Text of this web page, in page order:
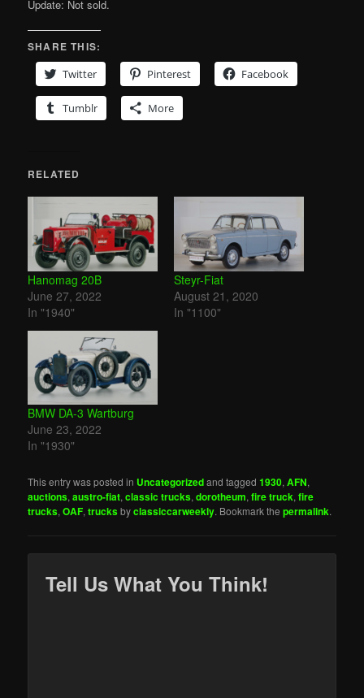
Update: Not sold.
SHARE THIS:
Twitter
Pinterest Facebook
Tumblr More
RELATED
Hanomag 20B
June 27, 2022
In "1940"
Steyr-Fiat
August 21, 2020
In "1100"
BMW DA-3 Wartburg
June 23, 2022
In "1930"
This entry was posted in Uncategorizedand tagged1930,AFN,
auctions,austro-fiat,classic trucks,dorotheum,fire truck,fire
trucks,OAF,trucksbyclassiccarweekly. Bookmark thepermalink.
Tell Us What You Think!